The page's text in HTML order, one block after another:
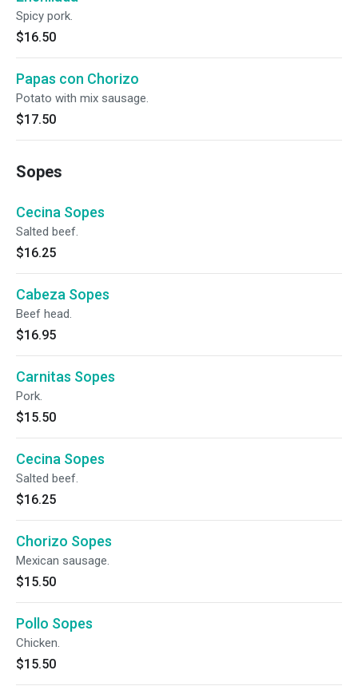
Spicy pork.
$16.50
Papas con Chorizo
Potato with mix sausage.
$17.50
Sopes
Cecina Sopes
Salted beef.
$16.25
Cabeza Sopes
Beef head.
$16.95
Carnitas Sopes
Pork.
$15.50
Cecina Sopes
Salted beef.
$16.25
Chorizo Sopes
Mexican sausage.
$15.50
Pollo Sopes
Chicken.
$15.50